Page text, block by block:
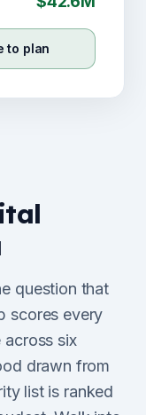
to plan
question that
scores every
across six
drawn from
list is ranked